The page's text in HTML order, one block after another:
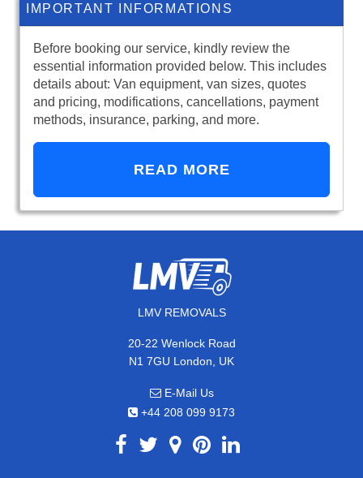
IMPORTANT INFORMATIONS
Before booking our service, kindly review the
essential information provided below. This includes
details about: Van equipment, van sizes, quotes
and pricing, modifications, cancellations, payment
methods, insurance, parking, and more.
READ MORE
LMV REMOVALS
20-22 Wenlock Road
N1 7GU London, UK
E-Mail Us
+44 208 099 9173